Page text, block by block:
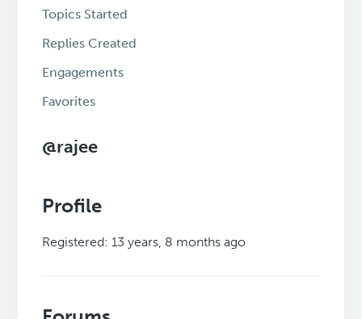
Topics Started
Replies Created
Engagements
Favorites
@rajee
Profile
Registered: 13 years, 8 months ago